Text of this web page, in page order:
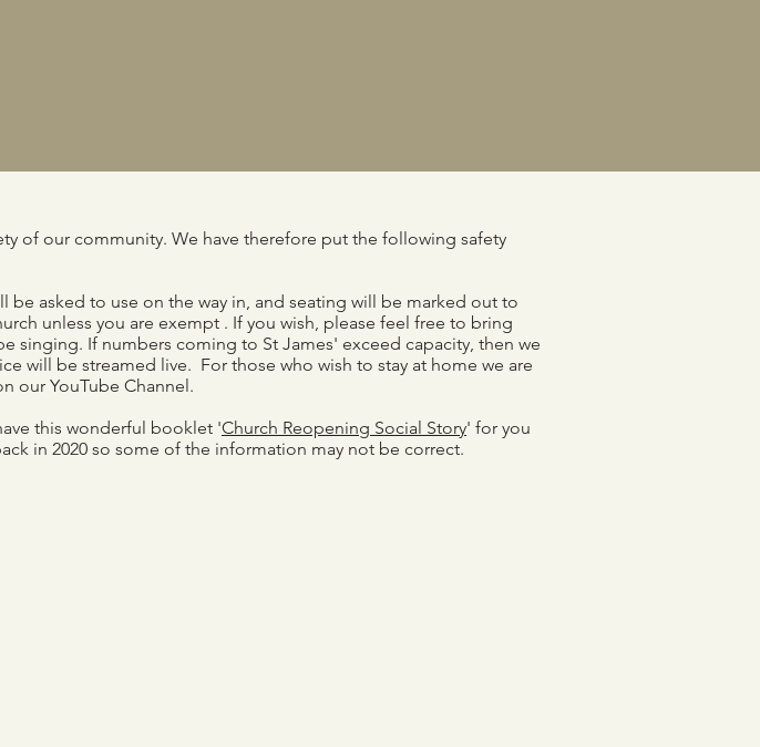
of our community. We have therefore put the following safety
asked to use on the way in, and seating will be marked out to
unless you are exempt . If you wish, please feel free to bring
singing. If numbers coming to St James' exceed capacity, then we
will be streamed live. For those who wish to stay at home we are
our YouTube Channel.
this wonderful booklet 'Church Reopening Social Story' for you
in 2020 so some of the information may not be correct.